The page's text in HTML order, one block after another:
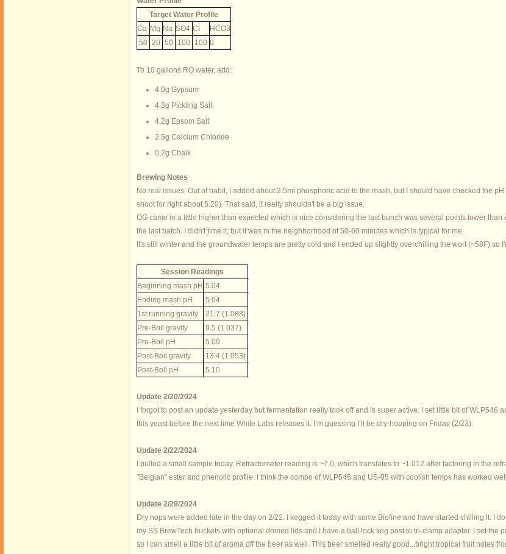
Target Water Profile
Ca Mg Na SO4 Cl
HCO3
50 20 50 100 100 0
To 10 gallons RO water, add:
4.0g Gypsum
4.3g Pickling Salt
4.2g Epsom Salt
2.5g Calcium Chloride
0.2g Chalk
Brewing Notes
No real issues. Out of habit, I added about 2.5ml phosphoric acid to the mash, but I should have checked the
shoot for right about 5.20). That said, it really shouldn't be a big issue.
OG came in a little higher than expected which is nice considering the last bunch was several points lower
the last batch. I didn't time it, but it was in the neighborhood of 50-60 minutes which is typical for me.
It's still winter and the groundwater temps are pretty cold and I ended up slightly overchilling the wort (~58F) so
Session Readings
Beginning mash pH 5.04
Ending mash pH
5.04
1st running gravity
21.7 (1.088)
Pre-Boil gravity
9.5 (1.037)
Pre-Boil pH
5.09
Post-Boil gravity
13.4 (1.053)
Post-Boil pH
5.10
Update 2/20/2024
I forgot to post an update yesterday but fermentation really took off and is super active. I set little bit of WLP546
this yeast before the next time White Labs releases it. I’m guessing I’ll be dry-hopping on Friday (2/23).
Update 2/22/2024
I pulled a small sample today. Refractometer reading is ~7.0, which translates to ~1.012 after factoring in the
"Belgian" ester and phenolic profile. I think the combo of WLP546 and US-05 with coolish temps has worked
Update 2/29/2024
Dry hops were added late in the day on 2/22. I kegged it today with some Biofine and have started chilling it. I
my SS BrewTech buckets with optional domed lids and I have a ball lock keg post to tri-clamp adapter. I set the
so I can smell a little bit of aroma off the beer as well. This beer smelled really good...bright tropical fruit notes